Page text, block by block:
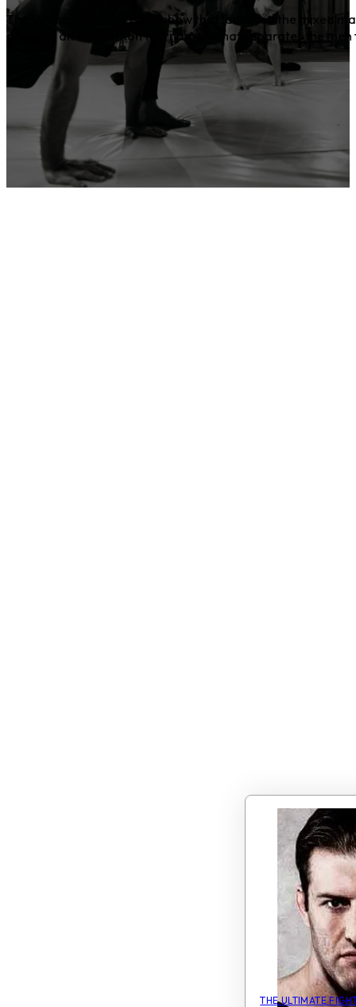
The Ultimate Fighter is the show that launched the mixed
presents an elimination tournament that separates the
THE ULTIMATE